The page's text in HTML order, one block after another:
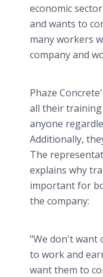
economic
and wants to
many workers
company and
Phaze
all their
anyone
Additionally,
The
explains why
important for
the company:
"We don't want
to work and
want them to